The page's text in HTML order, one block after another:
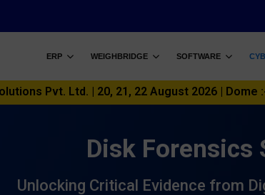
ERP WEIGHBRIDGE SOFTWARE
Pvt. Ltd. | 20, 21, 22 August 2026 |
Disk Forensics
Unlocking Critical Evidence from